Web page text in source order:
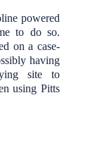
powered
to do so.
on a case-
having
site to
using Pitts